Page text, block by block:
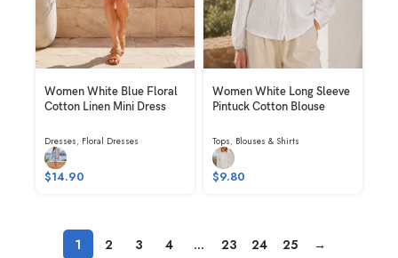
Women White Blue Floral
Cotton Linen Mini Dress
Dresses, Floral Dresses
$14.90
Women White Long Sleeve
Pintuck Cotton Blouse
Tops, Blouses & Shirts
$9.80
1 2 3 4 … 23 24 25 →